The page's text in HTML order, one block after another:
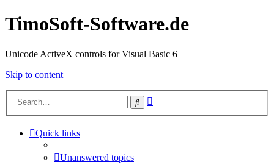
TimoSoft-Software.de
Unicode ActiveX controls for Visual Basic 6
Skip to content
Search
Quick links
Unanswered topics